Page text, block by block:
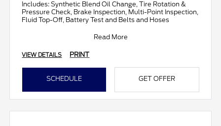
Includes: Synthetic Blend Oil Change, Tire Rotation &
Pressure Check, Brake Inspection, Multi-Point Inspection,
Fluid Top-Off, Battery Test and Belts and Hoses
Read More
VIEW DETAILS PRINT
SCHEDULE GET OFFER